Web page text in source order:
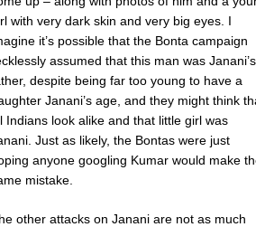
with very dark skin and very big eyes. I
it’s possible that the Bonta campaign
assumed that this man was Janani’s
despite being far too young to have a
Janani’s age, and they might think
Indians look alike and that little girl was
Just as likely, the Bontas were just
anyone googling Kumar would make
mistake.
other attacks on Janani are not as much